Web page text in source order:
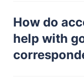
How do
help with